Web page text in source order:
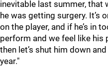
inevitable last summer, that
he was getting surgery. It’s
on the player, and if he’s in
perform and we feel like his
then let’s shut him down
year."